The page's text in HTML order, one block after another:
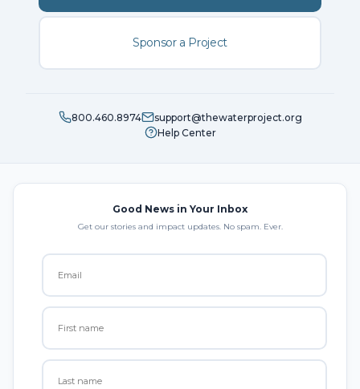
Sponsor a Project
800.460.8974
support@thewaterproject.org
Help Center
Good News in Your Inbox
Get our stories and impact updates. No spam. Ever.